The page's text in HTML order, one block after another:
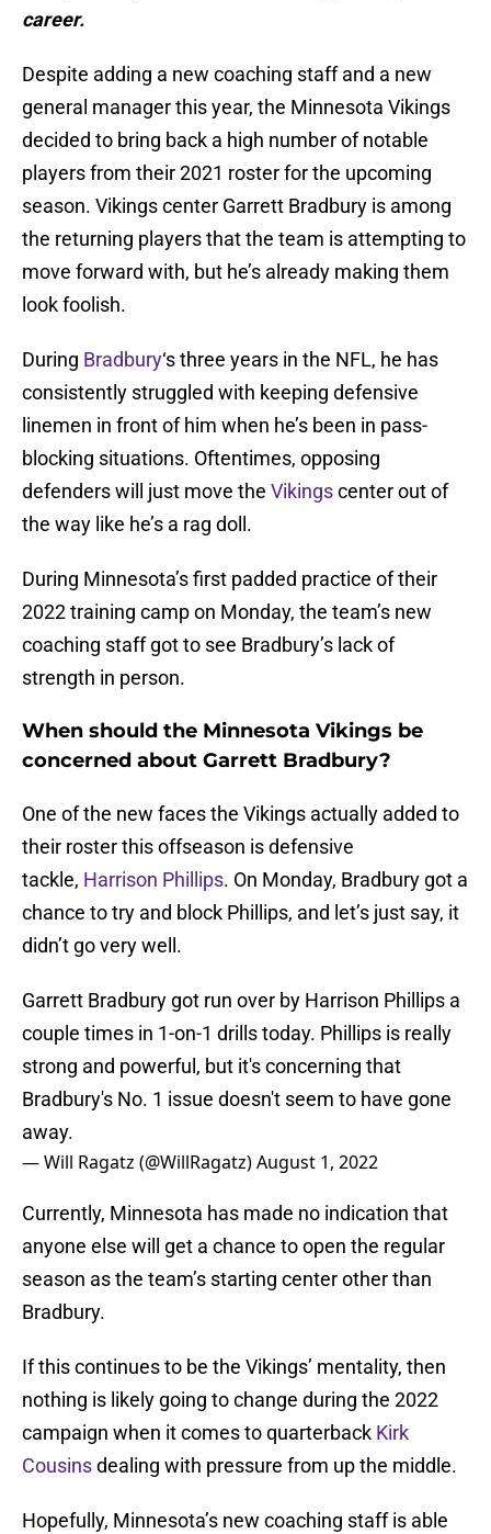
career.
Despite adding a new coaching staff and a new
general manager this year, the Minnesota Vikings
decided to bring back a high number of notable
players from their 2021 roster for the upcoming
season. Vikings center Garrett Bradbury is among
the returning players that the team is attempting to
move forward with, but he’s already making them
look foolish.
During Bradbury‘s three years in the NFL, he has
consistently struggled with keeping defensive
linemen in front of him when he’s been in pass-
blocking situations. Oftentimes, opposing
defenders will just move the Vikingscenter out of
the way like he’s a rag doll.
During Minnesota’s first padded practice of their
2022 training camp on Monday, the team’s new
coaching staff got to see Bradbury’s lack of
strength in person.
When should the Minnesota Vikings be
concerned about Garrett Bradbury?
One of the new faces the Vikings actually added to
their roster this offseason is defensive
tackle, Harrison Phillips. On Monday, Bradbury got a
chance to try and block Phillips, and let’s just say, it
didn’t go very well.
Garrett Bradbury got run over by Harrison Phillips a
couple times in 1-on-1 drills today. Phillips is really
strong and powerful, but it's concerning that
Bradbury's No. 1 issue doesn't seem to have gone
away.
— Will Ragatz (@WillRagatz)August 1, 2022
Currently, Minnesota has made no indication that
anyone else will get a chance to open the regular
season as the team’s starting center other than
Bradbury.
If this continues to be the Vikings’ mentality, then
nothing is likely going to change during the 2022
campaign when it comes to quarterback Kirk
Cousinsdealing with pressure from up the middle.
Hopefully, Minnesota’s new coaching staff is able